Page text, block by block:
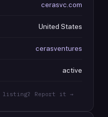
cerasvc.com
United States
cerasventures
active
listing? Report it →